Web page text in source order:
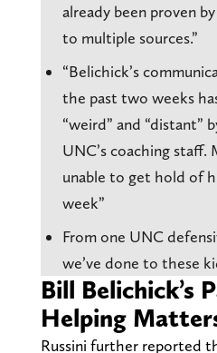
already been proven
to multiple sources.”
“Belichick’s
the past two weeks
“weird” and “distant”
UNC’s coaching staff.
unable to get hold of
week”
From one UNC
we’ve done to these
Bill Belichick’s
Helping
Russini further reported